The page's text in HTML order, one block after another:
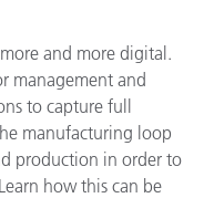
and more digital.
management and
to capture full
manufacturing loop
production in order to
how this can be